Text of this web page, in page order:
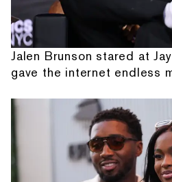
Jalen Brunson stared at
gave the internet endless